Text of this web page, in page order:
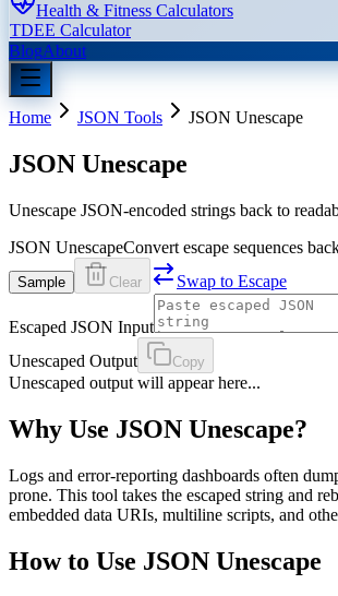
Health & Fitness Calculators
TDEE Calculator
BlogAbout
Home JSON Tools JSON Unescape
JSON Unescape
Unescape JSON-encoded strings back to
JSON UnescapeConvert escape sequences
Sample Clear Swap to Escape
Escaped JSON Input
Unescaped Output
Copy
Unescaped output will appear here...
Why Use JSON Unescape?
Logs and error-reporting dashboards often
prone. This tool takes the escaped string and
embedded data URIs, multiline scripts, and
How to Use JSON Unescape